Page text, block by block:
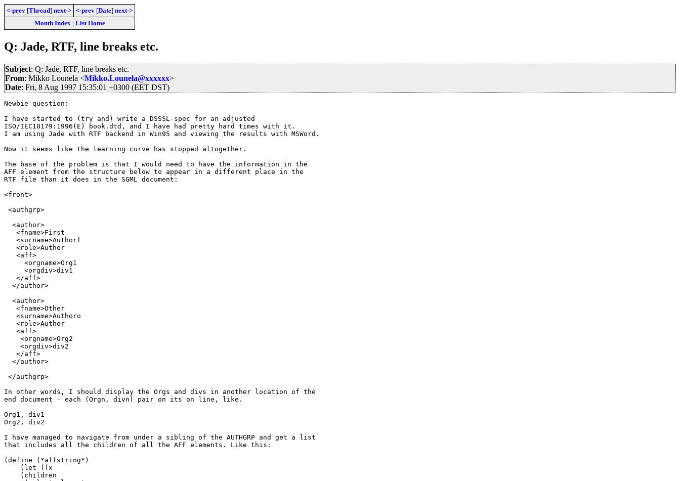
<-prev [Thread] next-> <-prev [Date] next->
Month Index| List Home
Q: Jade, RTF, line breaks etc.
Subject: Q: Jade, RTF, line breaks etc.
From: Mikko Lounela <Mikko.Lounela@xxxxxx>
Date: Fri, 8 Aug 1997 15:35:01 +0300 (EET DST)
Newbie question:
I have started to (try and) write a DSSSL-spec for an adjusted
ISO/IEC10179:1996(E) book.dtd, and I have had pretty hard times with it.
I am using Jade with RTF backend in Win95 and viewing the results with MSWord.
Now it seems like the learning curve has stopped altogether.
The base of the problem is that I would need to have the information in the
AFF element from the structure below to appear in a different place in the
RTF file than it does in the SGML document:
<front>
<authgrp>
  <author>
   <fname>First
   <surname>Authorf
   <role>Author
   <aff>
     <orgname>Org1
     <orgdiv>div1
   </aff>
  </author>
  <author>
   <fname>Other
   <surname>Authoro
   <role>Author
   <aff>
    <orgname>Org2
    <orgdiv>div2
   </aff>
  </author>
</authgrp>
In other words, I should display the Orgs and divs in another location of the
end document - each (Orgn, divn) pair on its on line, like.
Org1, div1
Org2, div2
I have managed to navigate from under a sibling of the AUTHGRP and get a list
that includes all the children of all the AFF elements. Like this:
(define (*affstring*)
    (let ((x
    (children